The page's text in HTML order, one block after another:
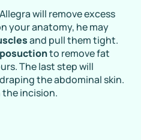
will remove excess
your anatomy, he may
and pull them tight.
to remove fat
The last step will
the abdominal skin.
the incision.